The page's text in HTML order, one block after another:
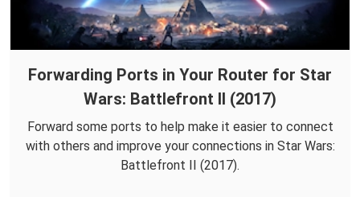
Forwarding Ports in Your Router for Star
Wars: Battlefront II (2017)
Forward some ports to help make it easier to connect
with others and improve your connections in Star Wars:
Battlefront II (2017).